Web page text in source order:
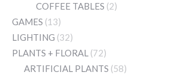
COFFEE TABLES (2)
GAMES (13)
LIGHTING (32)
PLANTS + FLORAL (72)
ARTIFICIAL PLANTS (58)